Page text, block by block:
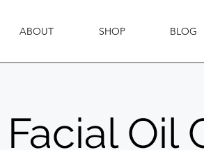
ABOUT SHOP BLOG
Oil